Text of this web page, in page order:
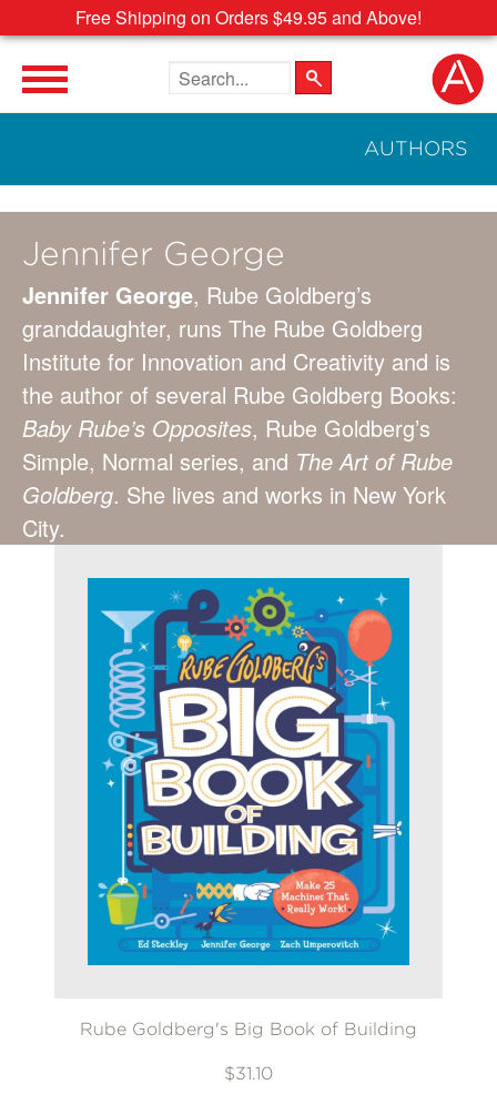
Free Shipping on Orders $49.95 and Above!
Search the site
AUTHORS
Jennifer George
Jennifer George, Rube Goldberg’s
granddaughter, runs The Rube Goldberg
Institute for Innovation and Creativity and is
the author of several Rube Goldberg Books:
Baby Rube’s Opposites, Rube Goldberg’s
Simple, Normal series, and The Art of Rube
Goldberg. She lives and works in New York
City.
Rube Goldberg's Big Book of Building
$31.10